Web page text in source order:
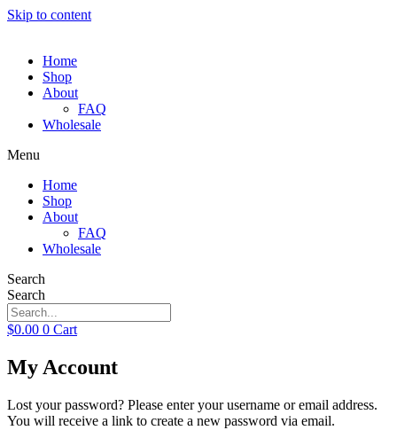
Skip to content
Home
Shop
About
FAQ
Wholesale
Menu
Home
Shop
About
FAQ
Wholesale
Search
Search
$0.00 0 Cart
My Account
Lost your password? Please enter your username or email address.
You will receive a link to create a new password via email.